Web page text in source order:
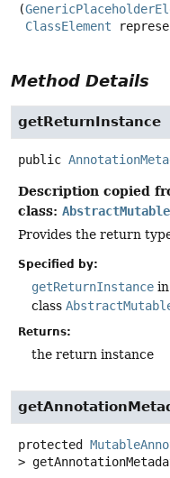
(
ClassElement
Method Details
getReturnInstance
public
Description copied
class:
Provides the return
Specified by:
getReturnInstance in
class
Returns:
the return instance
protected
>